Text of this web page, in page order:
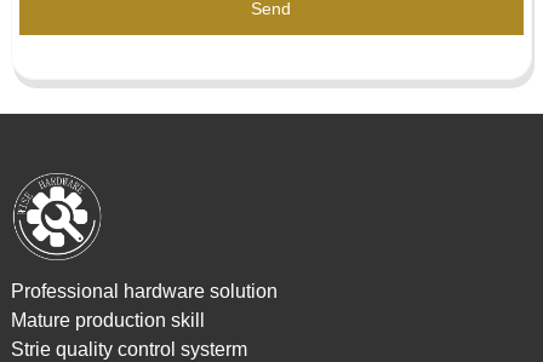
Send
Professional hardware solution
Mature production skill
Strie quality control systerm